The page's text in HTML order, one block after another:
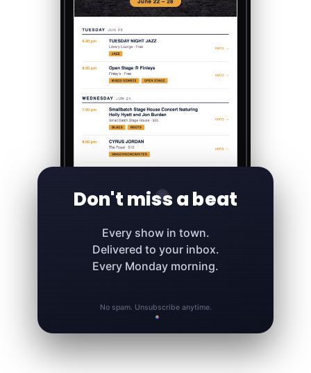
Don't miss a beat
Every show in town.
Delivered to your inbox.
Every Monday morning.
No spam. Unsubscribe anytime.